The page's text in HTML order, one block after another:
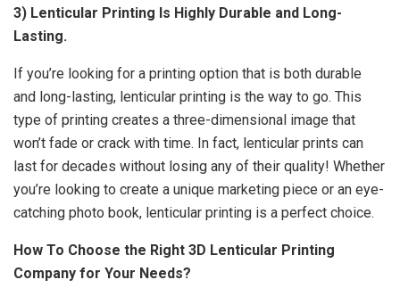
3) Lenticular Printing Is Highly Durable and Long-
Lasting.
If you’re looking for a printing option that is both durable
and long-lasting, lenticular printing is the way to go. This
type of printing creates a three-dimensional image that
won’t fade or crack with time. In fact, lenticular prints can
last for decades without losing any of their quality! Whether
you’re looking to create a unique marketing piece or an eye-
catching photo book, lenticular printing is a perfect choice.
How To Choose the Right 3D Lenticular Printing
Company for Your Needs?